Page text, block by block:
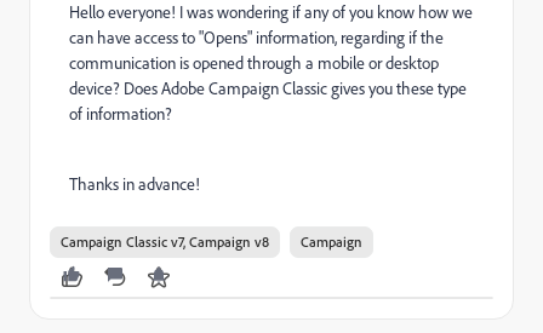
Hello everyone! I was wondering if any of you know how we
can have access to "Opens" information, regarding if the
communication is opened through a mobile or desktop
device? Does Adobe Campaign Classic gives you these type
of information?
Thanks in advance!
Campaign Classic v7, Campaign v8 Campaign